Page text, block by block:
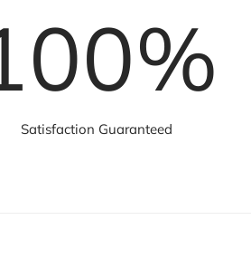
%
Satisfaction Guaranteed